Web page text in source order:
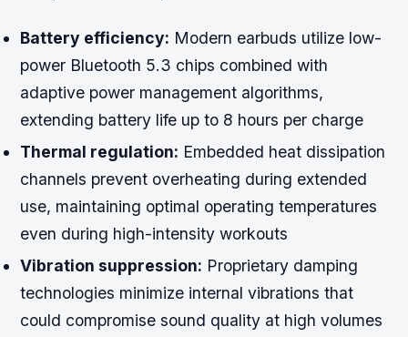
Battery efficiency: Modern earbuds utilize low-
power Bluetooth 5.3 chips combined with
adaptive power management algorithms,
extending battery life up to 8 hours per charge
Thermal regulation: Embedded heat dissipation
channels prevent overheating during extended
use, maintaining optimal operating temperatures
even during high-intensity workouts
Vibration suppression: Proprietary damping
technologies minimize internal vibrations that
could compromise sound quality at high volumes